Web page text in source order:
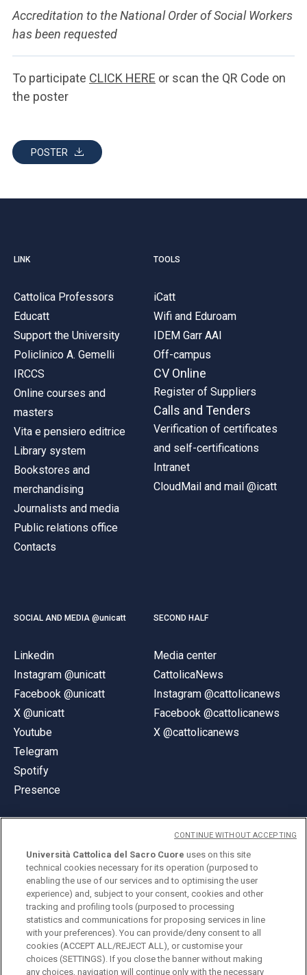
Accreditation to the National Order of Social Workers
has been requested
To participate CLICK HERE or scan the QR Code on
the poster
POSTER
LINK
Cattolica Professors
Educatt
Support the University
Policlinico A. Gemelli
IRCCS
Online courses and
masters
Vita e pensiero editrice
Library system
Bookstores and
merchandising
Journalists and media
Public relations office
Contacts
TOOLS
iCatt
Wifi and Eduroam
IDEM Garr AAI
Off-campus
CV Online
Register of Suppliers
Calls and Tenders
Verification of certificates
and self-certifications
Intranet
CloudMail and mail @icatt
SOCIAL AND MEDIA @unicatt
Linkedin
Instagram @unicatt
Facebook @unicatt
X @unicatt
Youtube
Telegram
Spotify
Presence
SECOND HALF
Media center
CattolicaNews
Instagram @cattolicanews
Facebook @cattolicanews
X @cattolicanews
© Università Cattolica del Sacro Cuore
Largo A. Gemelli 1, 20123 Milan
PI 02133120150
ENGLISH
Università Cattolica del Sacro Cuore uses on this site
technical cookies necessary for its operation (purposed to
enabling the use of our services and to optimising the user
experience) and, subject to your consent, cookies and other
tracking and profiling tools (purposed to processing
statistics and communications for proposing services in line
with your preferences). You can provide/deny consent to all
cookies (ACCEPT ALL/REJECT ALL), or customise your
choices (SETTINGS). If you close the banner without making
any choices, navigation will continue only with the necessary
CONTINUE WITHOUT ACCEPTING